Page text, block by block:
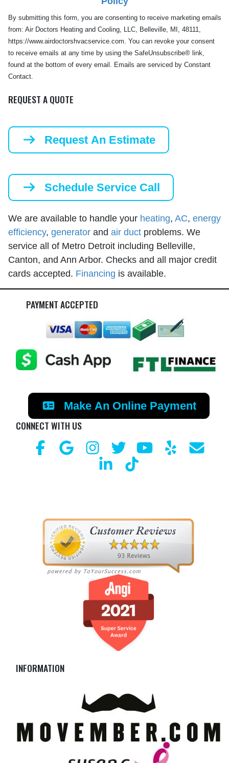
By submitting this form, you are consenting to receive marketing emails
from: Air Doctors Heating and Cooling, LLC, Belleville, MI, 48111,
https://www.airdoctorshvacservice.com. You can revoke your consent
to receive emails at any time by using the SafeUnsubscribe® link,
found at the bottom of every email. Emails are serviced by Constant
Contact.
REQUEST A QUOTE
Request An Estimate
Schedule Service Call
We are available to handle your heating, AC, energy
efficiency, generator and air duct problems. We
service all of Metro Detroit including Belleville,
Canton, and Ann Arbor. Checks and all major credit
cards accepted. Financing is available.
PAYMENT ACCEPTED
Make An Online Payment
CONNECT WITH US
INFORMATION